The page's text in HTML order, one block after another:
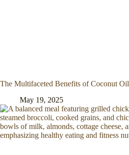
The Multifaceted Benefits of Coconut Oil
May 19, 2025